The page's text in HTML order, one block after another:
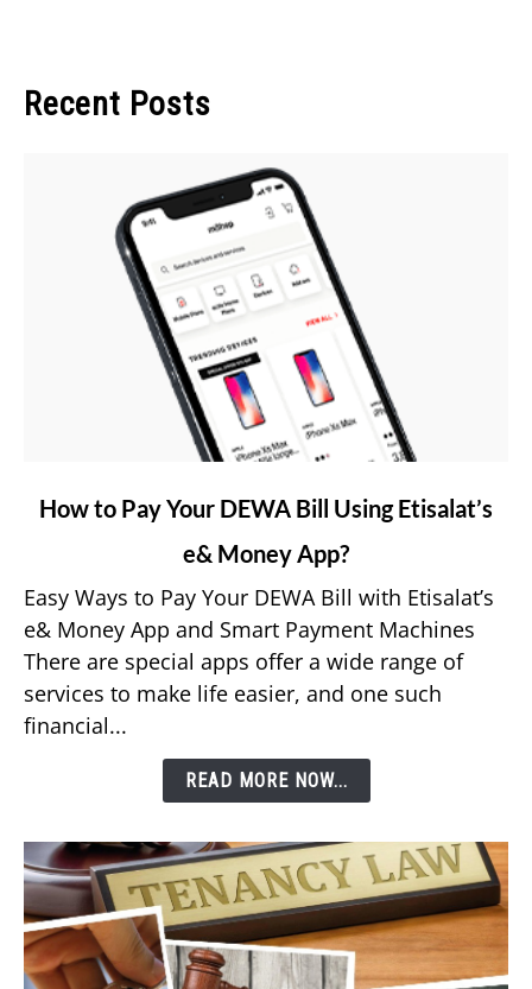
Recent Posts
link
Pay
Your
DEWA
Bill
Using
App?
How to Pay Your DEWA Bill Using Etisalat’s
e& Money App?
Easy Ways to Pay Your DEWA Bill with Etisalat’s
e& Money App and Smart Payment Machines
There are special apps offer a wide range of
services to make life easier, and one such
financial...
READ MORE NOW...